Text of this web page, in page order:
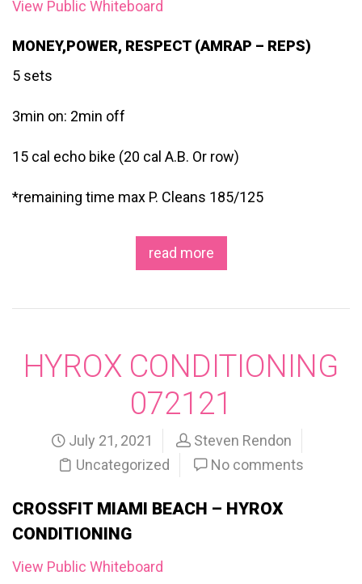
View Public Whiteboard
MONEY,POWER, RESPECT (AMRAP – REPS)
5 sets
3min on: 2min off
15 cal echo bike (20 cal A.B. Or row)
*remaining time max P. Cleans 185/125
read more
HYROX CONDITIONING
072121
July 21, 2021
Steven Rendon
Uncategorized
No comments
CROSSFIT MIAMI BEACH – HYROX
CONDITIONING
View Public Whiteboard